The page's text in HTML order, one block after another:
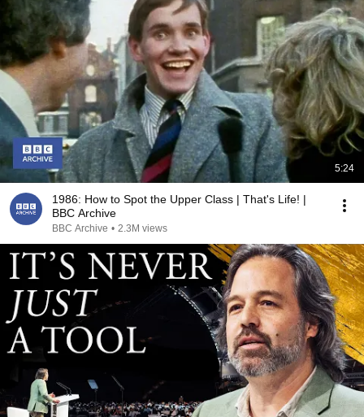
5:24
1986: How to Spot the Upper Class | That's Life! |
BBC Archive
BBC Archive • 2.3M views